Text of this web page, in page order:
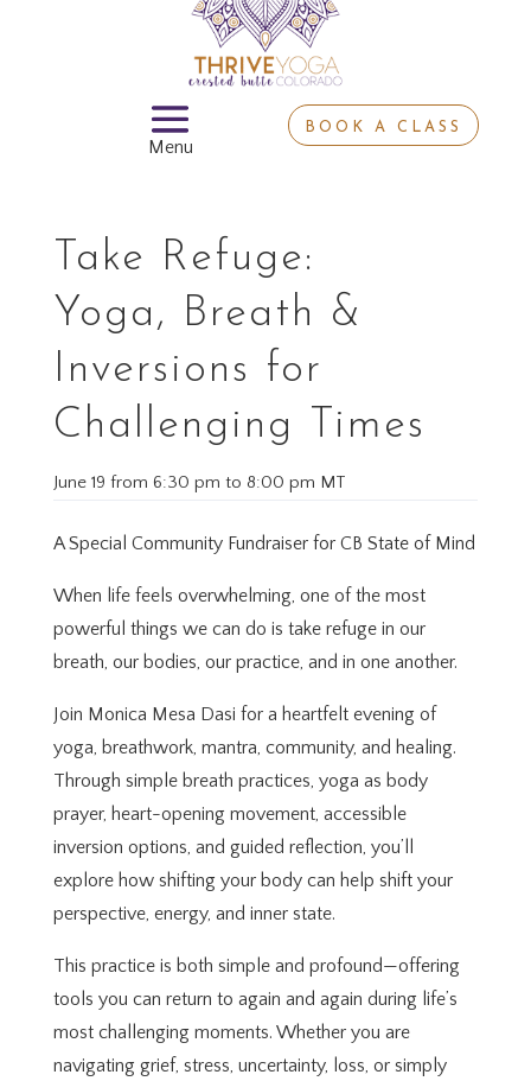
BOOK A CLASS
Take Refuge:
Yoga, Breath &
Inversions for
Challenging Times
June 19 from 6:30 pm to 8:00 pm MT
A Special Community Fundraiser for CB State of Mind
When life feels overwhelming, one of the most
powerful things we can do is take refuge in our
breath, our bodies, our practice, and in one another.
Join Monica Mesa Dasi for a heartfelt evening of
yoga, breathwork, mantra, community, and healing.
Through simple breath practices, yoga as body
prayer, heart-opening movement, accessible
inversion options, and guided reflection, you’ll
explore how shifting your body can help shift your
perspective, energy, and inner state.
This practice is both simple and profound—offering
tools you can return to again and again during life’s
most challenging moments. Whether you are
navigating grief, stress, uncertainty, loss, or simply